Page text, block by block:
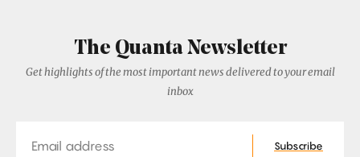
The Quanta Newsletter
Get highlights of the most important news delivered to your email
inbox
Subscribe